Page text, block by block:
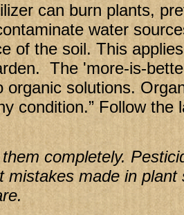
can burn plants,
water
of the soil. This
The 'more-is-
organic solutions.
condition.” Follow the
completely.
mistakes made in plant